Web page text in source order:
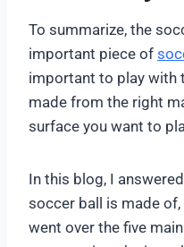
To summarize, the
important piece of
important to play with
made from the right
surface you want to
In this blog, I
soccer ball is made
went over the five